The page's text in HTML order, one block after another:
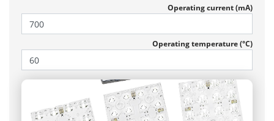
Operating current (mA)
Operating temperature (°C)